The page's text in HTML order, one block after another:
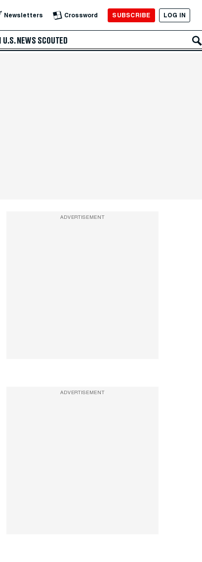
Newsletters Crossword SUBSCRIBE LOG IN
U.S. NEWS SCOUTED
ADVERTISEMENT
ADVERTISEMENT